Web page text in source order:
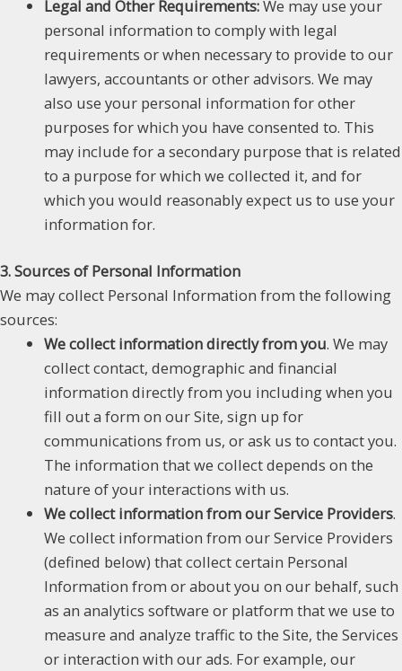
Legal and Other Requirements:We may use your
personal information to comply with legal
requirements or when necessary to provide to our
lawyers, accountants or other advisors. We may
also use your personal information for other
purposes for which you have consented to. This
may include for a secondary purpose that is related
to a purpose for which we collected it, and for
which you would reasonably expect us to use your
information for.
3. Sources of Personal Information
We may collect Personal Information from the following
sources:
We collect information directly from you. We may
collect contact, demographic and financial
information directly from you including when you
fill out a form on our Site, sign up for
communications from us, or ask us to contact you.
The information that we collect depends on the
nature of your interactions with us.
We collect information from our Service Providers.
We collect information from our Service Providers
(defined below) that collect certain Personal
Information from or about you on our behalf, such
as an analytics software or platform that we use to
measure and analyze traffic to the Site, the Services
or interaction with our ads. For example, our